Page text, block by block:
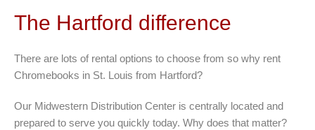
The Hartford difference
There are lots of rental options to choose from so why rent
Chromebooks in St. Louis from Hartford?
Our Midwestern Distribution Center is centrally located and
prepared to serve you quickly today. Why does that matter?